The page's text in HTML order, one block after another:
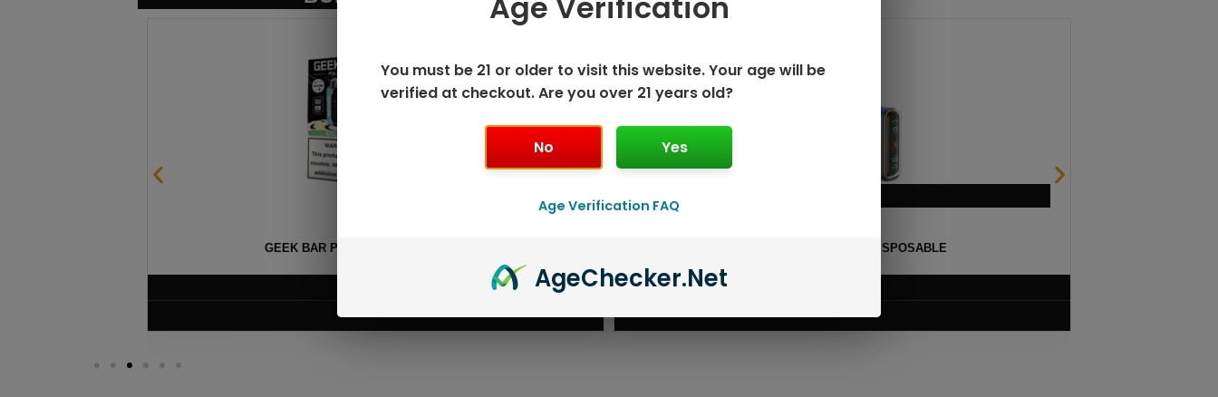
GEEK BAR PULSE X 25K DISPOSABLE GEEK BAR PULSE 15K DISPOSABLE
You must be 21 or older to visit this website. Your age will be
verified at checkout. Are you over 21 years old?
No Yes
Age Verification FAQ
AgeChecker.Net